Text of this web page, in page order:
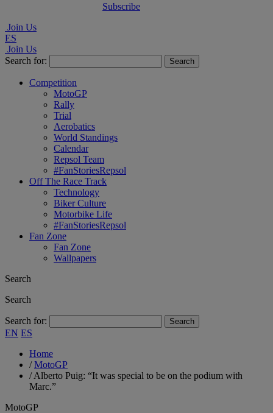
Subscribe
Join Us
ES
Join Us
Search for:
Competition
MotoGP
Rally
Trial
Aerobatics
World Standings
Calendar
Repsol Team
#FanStoriesRepsol
Off The Race Track
Technology
Biker Culture
Motorbike Life
#FanStoriesRepsol
Fan Zone
Fan Zone
Wallpapers
Search
Search
Search for:
EN ES
Home
/MotoGP
/Alberto Puig: “It was special to be on the podium with
Marc.”
MotoGP